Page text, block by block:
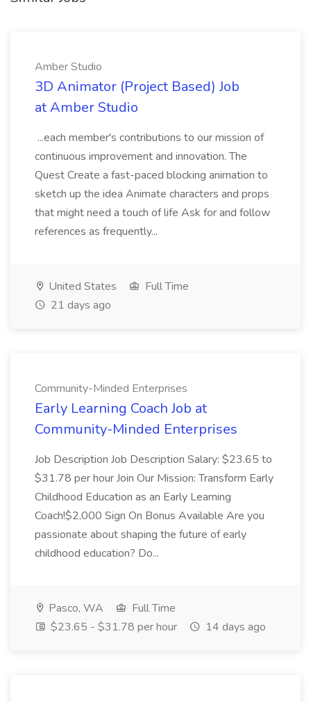
Amber Studio
3D Animator (Project Based) Job
at Amber Studio
...each member's contributions to our mission of
continuous improvement and innovation. The
Quest Create a fast-paced blocking animation to
sketch up the idea Animate characters and props
that might need a touch of life Ask for and follow
references as frequently...
United States
Full Time
21 days ago
Community-Minded Enterprises
Early Learning Coach Job at
Community-Minded Enterprises
Job Description Job Description Salary: $23.65 to
$31.78 per hour Join Our Mission: Transform Early
Childhood Education as an Early Learning
Coach!$2,000 Sign On Bonus Available Are you
passionate about shaping the future of early
childhood education? Do...
Pasco, WA
Full Time
$23.65 - $31.78 per hour
14 days ago